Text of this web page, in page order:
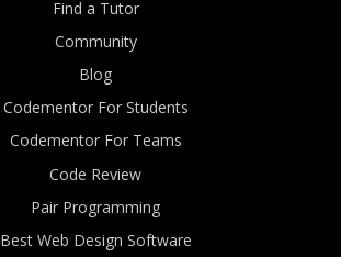
Find a Tutor
Community
Blog
Codementor For Students
Codementor For Teams
Code Review
Pair Programming
Best Web Design Software